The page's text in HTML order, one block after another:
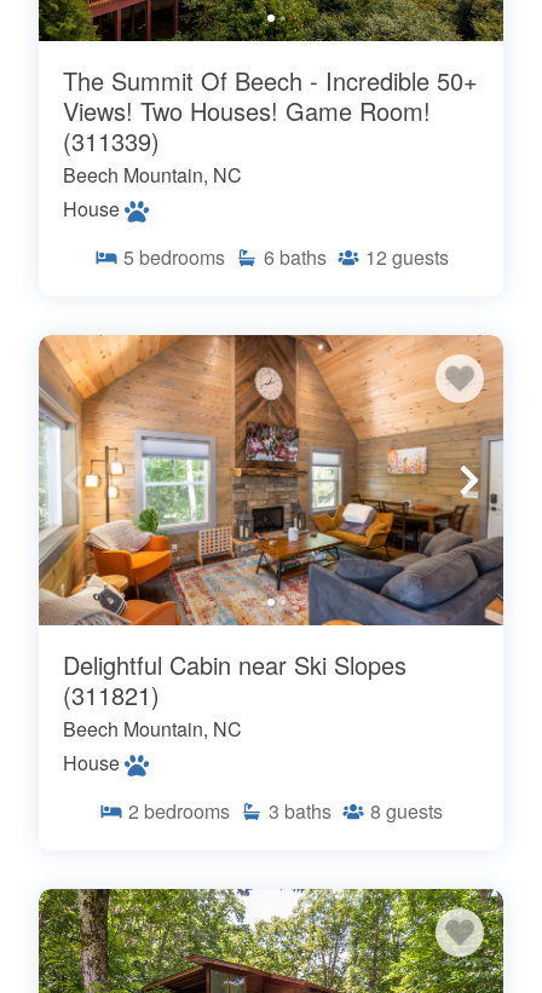
The Summit Of Beech - Incredible 50+
Views! Two Houses! Game Room!
(311339)
Beech Mountain, NC
House
5 bedrooms 6 baths 12 guests
Delightful Cabin near Ski Slopes
(311821)
Beech Mountain, NC
House
2 bedrooms 3 baths 8 guests